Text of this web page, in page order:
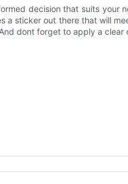
decision that suits your
a sticker out there that will
dont forget to apply a